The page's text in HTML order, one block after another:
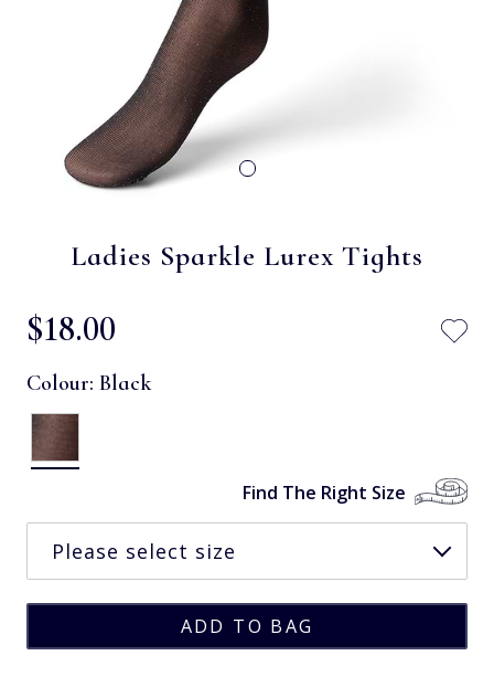
Ladies Sparkle Lurex Tights
$‌18.00
Colour: Black
Find The Right Size